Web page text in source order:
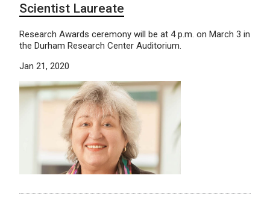
Scientist Laureate
Research Awards ceremony will be at 4 p.m. on March 3 in
the Durham Research Center Auditorium.
Jan 21, 2020